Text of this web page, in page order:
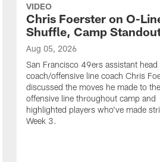
VIDEO
Chris Foerster on O-
Shuffle, Camp
Aug 05, 2026
San Francisco 49ers assistant head
coach/offensive line coach Chris
discussed the moves he made to the
offensive line throughout camp and
highlighted players who've made
Week 3.